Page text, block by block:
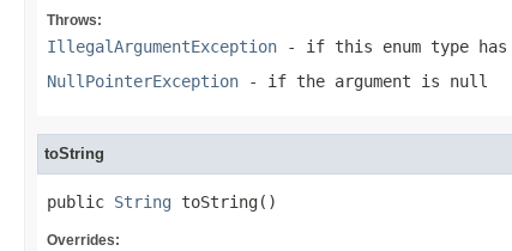
Throws:
IllegalArgumentException - if this enum type has
NullPointerException - if the argument is null
toString
public String toString()
Overrides: